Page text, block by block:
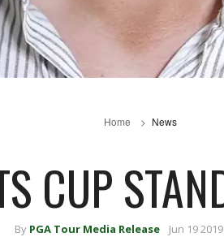
Home News
CUP
By PGA Tour Media Release Jun 19